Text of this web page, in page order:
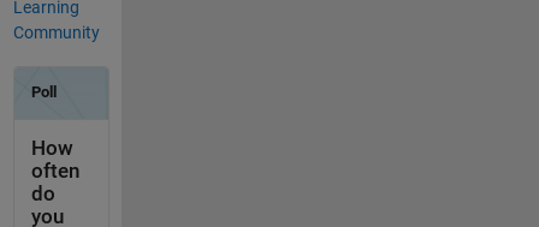
Learning
Community